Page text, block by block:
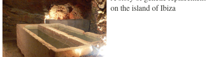
on the island of Ibiza